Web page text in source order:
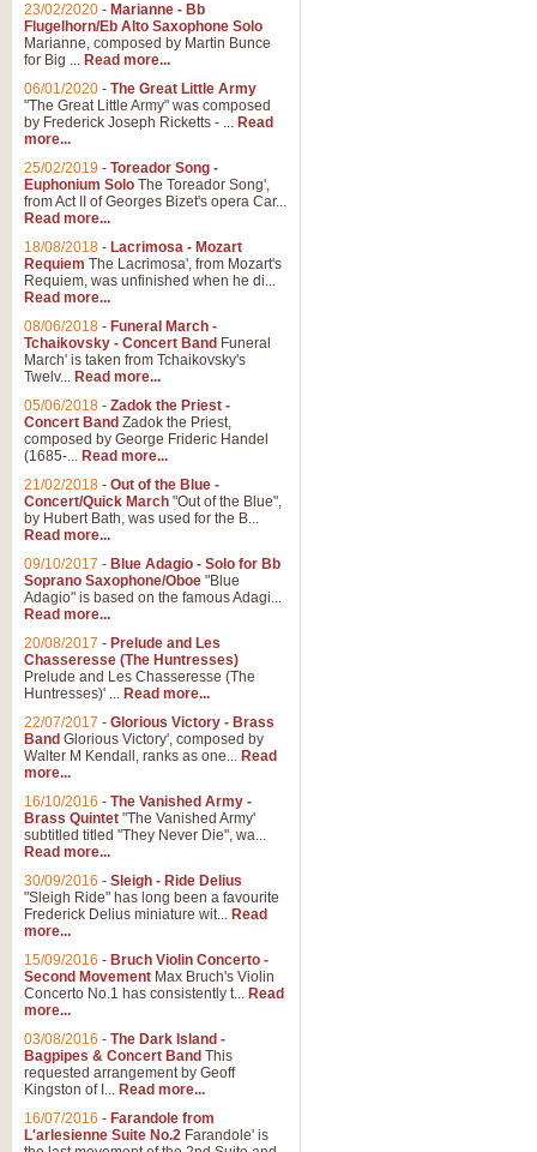
23/02/2020 - Marianne - Bb
Flugelhorn/Eb Alto Saxophone Solo
Marianne, composed by Martin Bunce
for Big ... Read more...
06/01/2020 - The Great Little Army
"The Great Little Army" was composed
by Frederick Joseph Ricketts - ... Read
more...
25/02/2019 - Toreador Song -
Euphonium Solo The Toreador Song',
from Act II of Georges Bizet's opera Car...
Read more...
18/08/2018 - Lacrimosa - Mozart
Requiem The Lacrimosa', from Mozart's
Requiem, was unfinished when he di...
Read more...
08/06/2018 - Funeral March -
Tchaikovsky - Concert Band Funeral
March' is taken from Tchaikovsky's
Twelv... Read more...
05/06/2018 - Zadok the Priest -
Concert Band Zadok the Priest,
composed by George Frideric Handel
(1685-... Read more...
21/02/2018 - Out of the Blue -
Concert/Quick March "Out of the Blue",
by Hubert Bath, was used for the B...
Read more...
09/10/2017 - Blue Adagio - Solo for Bb
Soprano Saxophone/Oboe "Blue
Adagio" is based on the famous Adagi...
Read more...
20/08/2017 - Prelude and Les
Chasseresse (The Huntresses)
Prelude and Les Chasseresse (The
Huntresses)' ... Read more...
22/07/2017 - Glorious Victory - Brass
Band Glorious Victory', composed by
Walter M Kendall, ranks as one... Read
more...
16/10/2016 - The Vanished Army -
Brass Quintet "The Vanished Army'
subtitled titled "They Never Die", wa...
Read more...
30/09/2016 - Sleigh - Ride Delius
"Sleigh Ride" has long been a favourite
Frederick Delius miniature wit... Read
more...
15/09/2016 - Bruch Violin Concerto -
Second Movement Max Bruch's Violin
Concerto No.1 has consistently t... Read
more...
03/08/2016 - The Dark Island -
Bagpipes & Concert Band This
requested arrangement by Geoff
Kingston of I... Read more...
16/07/2016 - Farandole from
L'arlesienne Suite No.2 Farandole' is